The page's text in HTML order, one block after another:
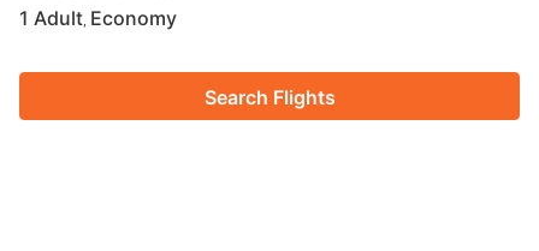
1 Adult Economy